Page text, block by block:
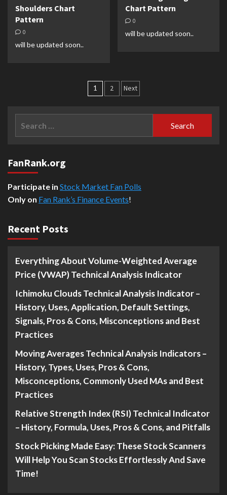
Shoulders Chart
Pattern
0
will be updated soon..
Chart Pattern
0
will be updated soon..
Posts
1 2 Next
FanRank.org
Participate in Stock Market Fan Polls
Only on Fan Rank’s Finance Events!
Recent Posts
Everything About Volume-Weighted Average
Price (VWAP) Technical Analysis Indicator
Ichimoku Clouds Technical Analysis Indicator –
History, Uses, Application, Default Settings,
Signals, Pros & Cons, Misconceptions and Best
Practices
Moving Averages Technical Analysis Indicators –
History, Types, Uses, Pros & Cons,
Misconceptions, Commonly Used MAs and Best
Practices
Relative Strength Index (RSI) Technical Indicator
– History, Formula, Uses, Pros & Cons, and Pitfalls
Stock Picking Made Easy: These Stock Scanners
Will Help You Scan Stocks Effortlessly And Save
Time!